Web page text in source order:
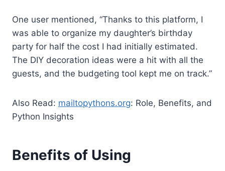
One user mentioned, “Thanks to this platform, I
was able to organize my daughter’s birthday
party for half the cost I had initially estimated.
The DIY decoration ideas were a hit with all the
guests, and the budgeting tool kept me on track.”
Also Read: mailtopythons.org: Role, Benefits, and
Python Insights
Benefits of Using